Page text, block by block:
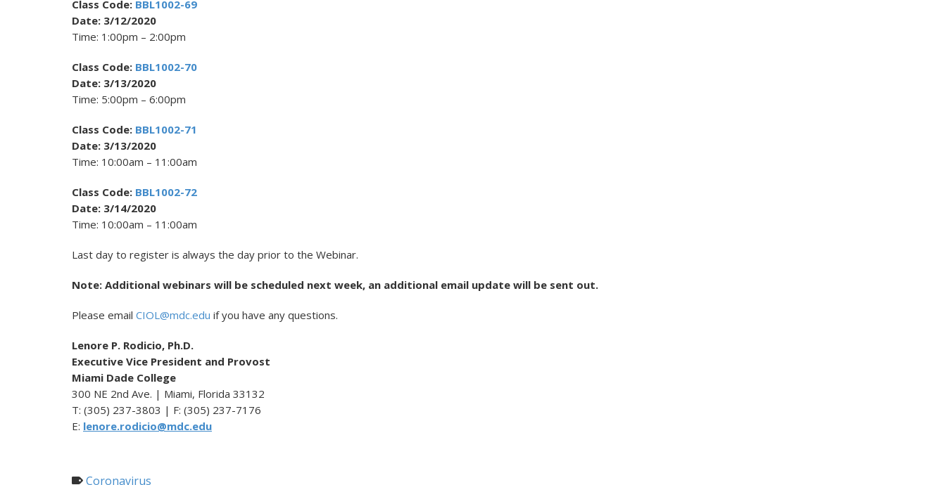
Class Code: BBL1002-69
Date: 3/12/2020
Time: 1:00pm – 2:00pm
Class Code: BBL1002-70
Date: 3/13/2020
Time: 5:00pm – 6:00pm
Class Code: BBL1002-71
Date: 3/13/2020
Time: 10:00am – 11:00am
Class Code: BBL1002-72
Date: 3/14/2020
Time: 10:00am – 11:00am
Last day to register is always the day prior to the Webinar.
Note: Additional webinars will be scheduled next week, an additional email update will be sent out.
Please email CIOL@mdc.edu if you have any questions.
Lenore P. Rodicio, Ph.D.
Executive Vice President and Provost
Miami Dade College
300 NE 2nd Ave. | Miami, Florida 33132
T: (305) 237-3803 | F: (305) 237-7176
E: lenore.rodicio@mdc.edu
Coronavirus